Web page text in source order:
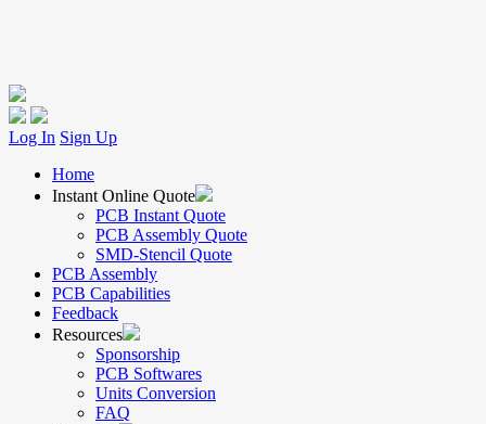
Log In Sign Up
Home
Instant Online Quote
PCB Instant Quote
PCB Assembly Quote
SMD-Stencil Quote
PCB Assembly
PCB Capabilities
Feedback
Resources
Sponsorship
PCB Softwares
Units Conversion
FAQ